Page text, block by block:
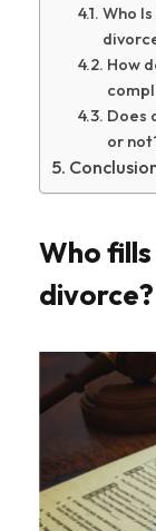
Who
How
Does
or
Who